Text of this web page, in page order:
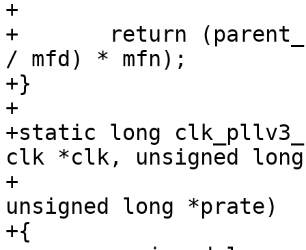
+
+	return (parent_rate * div) + ((parent_rate
/ mfd) * mfn);
+}
+
+static long
clk *clk, unsigned
+
unsigned long *prate)
+{